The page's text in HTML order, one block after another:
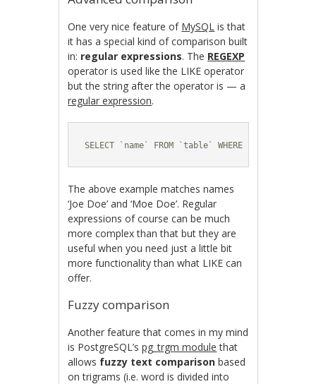
One very nice feature of MySQL is that
it has a special kind of comparison built
in: regular expressions. The REGEXP
operator is used like the LIKE operator
but the string after the operator is — a
regular expression.
SELECT `name` FROM `table` WHERE `name`
The above example matches names
‘Joe Doe’ and ‘Moe Doe’. Regular
expressions of course can be much
more complex than that but they are
useful when you need just a little bit
more functionality than what LIKE can
offer.
Fuzzy comparison
Another feature that comes in my mind
is PostgreSQL’spg_trgm module that
allows fuzzy text comparison based
on trigrams (i.e. word is divided into